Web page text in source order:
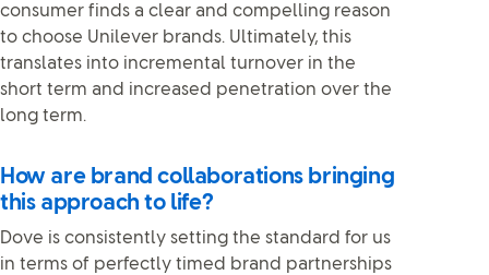
consumer finds a clear and compelling reason
to choose Unilever brands. Ultimately, this
translates into incremental turnover in the
short term and increased penetration over the
long term.
How are brand collaborations bringing
this approach to life?
Dove is consistently setting the standard for us
in terms of perfectly timed brand partnerships